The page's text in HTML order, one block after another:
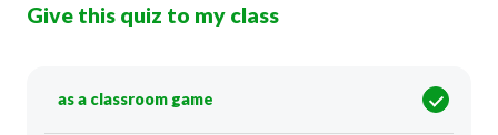
Give this quiz to my class
as a classroom game